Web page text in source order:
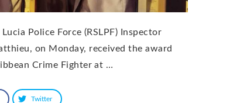
Lucia Police Force (RSLPF) Inspector
on Monday, received the award
Crime Fighter at …
Twitter